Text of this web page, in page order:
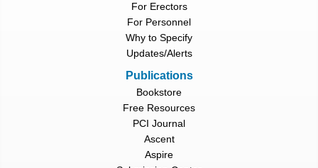
For Erectors
For Personnel
Why to Specify
Updates/Alerts
Publications
Bookstore
Free Resources
PCI Journal
Ascent
Aspire